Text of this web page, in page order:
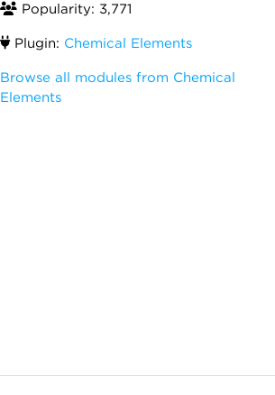
Popularity: 3,771
Plugin: Chemical Elements
Browse all modules from Chemical
Elements